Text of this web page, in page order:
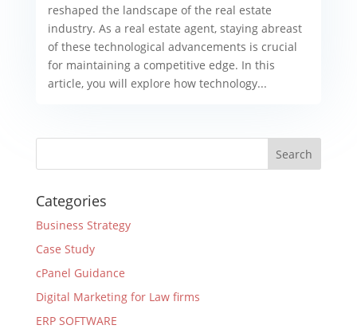
reshaped the landscape of the real estate
industry. As a real estate agent, staying abreast
of these technological advancements is crucial
for maintaining a competitive edge. In this
article, you will explore how technology...
Categories
Business Strategy
Case Study
cPanel Guidance
Digital Marketing for Law firms
ERP SOFTWARE